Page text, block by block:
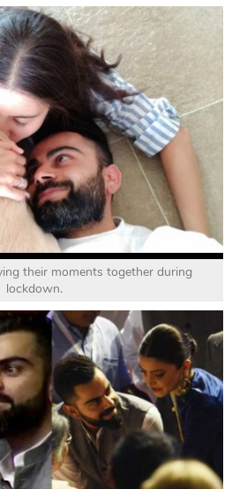
their moments together during
lockdown.